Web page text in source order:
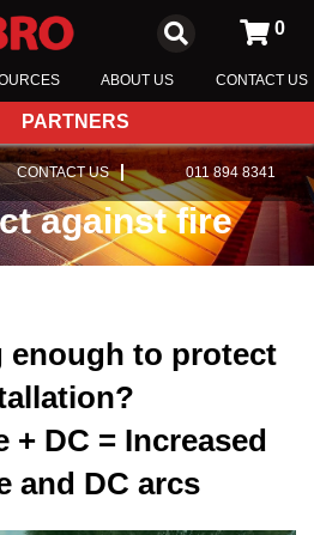
ABOUT US CONTACT US
0
PARTNERS
CONTACT US 011 894 8341
against fire
enough to protect
+ DC = Increased
and DC arcs